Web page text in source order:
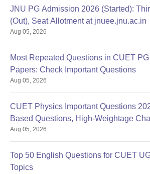
JNU PG Admission 2026 (Started):
(Out), Seat Allotment at jnuee.jnu.ac.in
Aug 05, 2026
Most Repeated Questions in CUET
Papers: Check Important Questions
Aug 05, 2026
CUET Physics Important Questions
Based Questions, High-Weightage
Aug 05, 2026
Top 50 English Questions for CUET
Topics